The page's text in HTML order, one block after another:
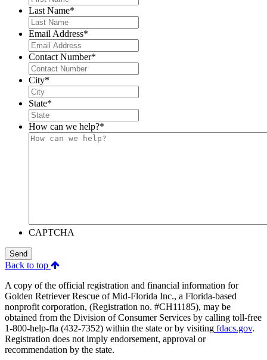
Last Name*
Email Address*
Contact Number*
City*
State*
How can we help?*
CAPTCHA
Send
Back to top
A copy of the official registration and financial information for
Golden Retriever Rescue of Mid-Florida Inc., a Florida-based
nonprofit corporation, (Registration no. #CH11185), may be
obtained from the Division of Consumer Services by calling toll-free
1-800-help-fla (432-7352) within the state or by visiting fdacs.gov.
Registration does not imply endorsement, approval or
recommendation by the state.